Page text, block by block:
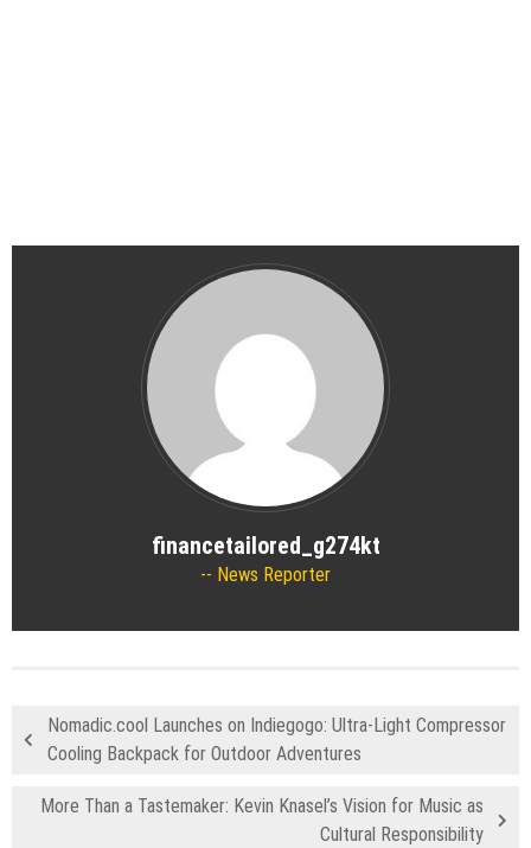
financetailored_g274kt
News Reporter
Nomadic.cool Launches on Indiegogo: Ultra-Light Compressor
Cooling Backpack for Outdoor Adventures
More Than a Tastemaker: Kevin Knasel’s Vision for Music as
Cultural Responsibility